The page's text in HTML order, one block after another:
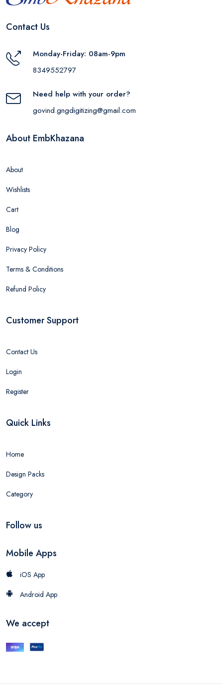
Contact Us
Monday-Friday: 08am-9pm
8349552797
Need help with your order?
govind.gngdigitizing@gmail.com
About EmbKhazana
About
Wishlists
Cart
Blog
Privacy Policy
Terms & Conditions
Refund Policy
Customer Support
Contact Us
Login
Register
Quick Links
Home
Design Packs
Category
Follow us
Mobile Apps
iOS App
Android App
We accept